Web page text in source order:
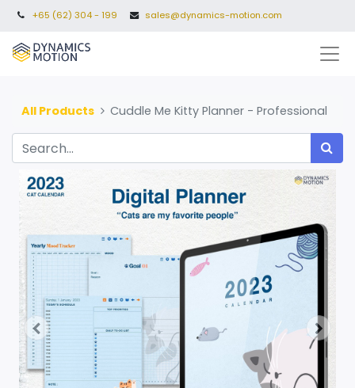
+65 (62) 304 - 199 sales@dynamics-motion.com
All Products Cuddle Me Kitty Planner - Professional